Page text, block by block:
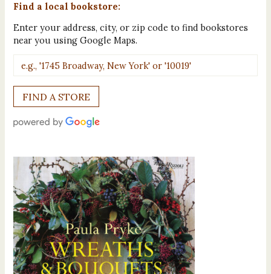
Find a local bookstore:
Enter your address, city, or zip code to find bookstores
near you using Google Maps.